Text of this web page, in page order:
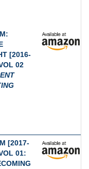
[2016-
02
[2017-
01: